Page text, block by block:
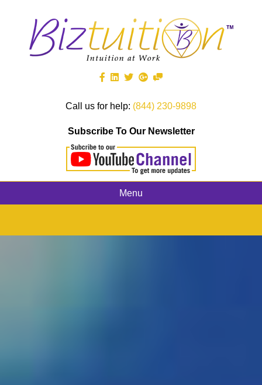
Call us for help: (844) 230-9898
Subscribe To Our Newsletter
Menu